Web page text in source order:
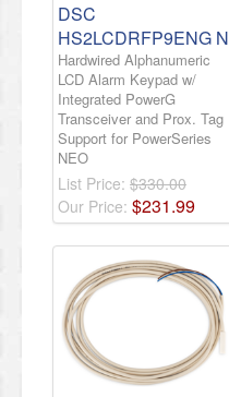
DSC
HS2LCDRFP9ENG N
Hardwired Alphanumeric
LCD Alarm Keypad w/
Integrated PowerG
Transceiver and Prox. Tag
Support for PowerSeries
NEO
List Price: $330.00
Our Price: $231.99